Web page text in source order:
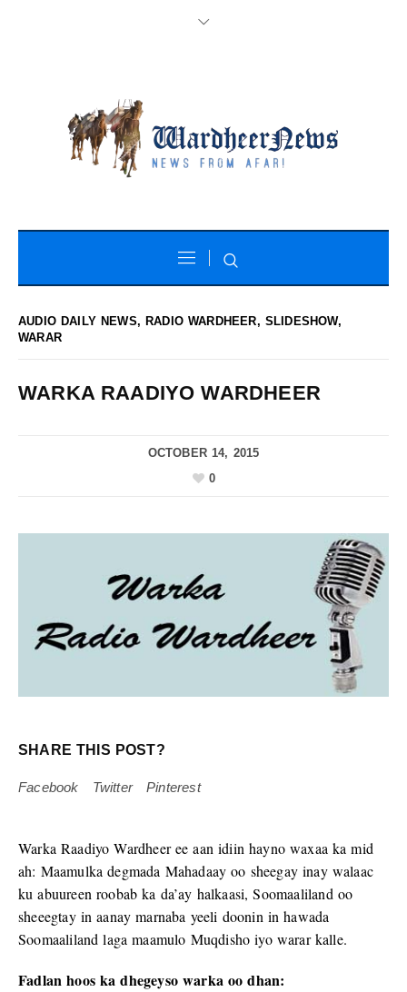
AUDIO DAILY NEWS, RADIO WARDHEER, SLIDESHOW,
WARAR
WARKA RAADIYO WARDHEER
OCTOBER 14, 2015
0
SHARE THIS POST?
Facebook Twitter Pinterest
Warka Raadiyo Wardheer ee aan idiin hayno waxaa ka mid
ah: Maamulka degmada Mahadaay oo sheegay inay walaac
ku abuureen roobab ka da’ay halkaasi, Soomaaliland oo
sheeegtay in aanay marnaba yeeli doonin in hawada
Soomaaliland laga maamulo Muqdisho iyo warar kalle.
Fadlan hoos ka dhegeyso warka oo dhan: